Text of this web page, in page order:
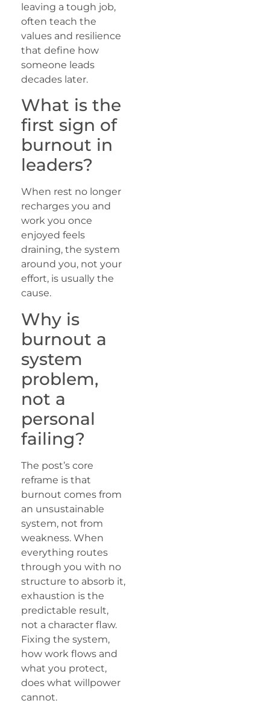
leaving a tough job,
often teach the
values and resilience
that define how
someone leads
decades later.
What is the
first sign of
burnout in
leaders?
When rest no longer
recharges you and
work you once
enjoyed feels
draining, the system
around you, not your
effort, is usually the
cause.
Why is
burnout a
system
problem,
not a
personal
failing?
The post’s core
reframe is that
burnout comes from
an unsustainable
system, not from
weakness. When
everything routes
through you with no
structure to absorb it,
exhaustion is the
predictable result,
not a character flaw.
Fixing the system,
how work flows and
what you protect,
does what willpower
cannot.